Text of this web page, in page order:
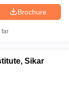
Brochure
far
Sikar